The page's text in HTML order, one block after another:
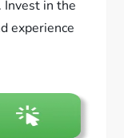
Invest in the
experience